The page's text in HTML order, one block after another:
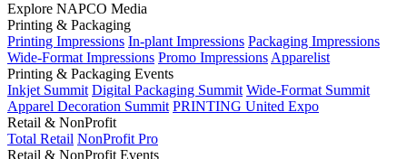
Explore NAPCO Media
Printing & Packaging
Printing Impressions In-plant Impressions Packaging Impressions
Wide-Format Impressions Promo Impressions Apparelist
Printing & Packaging Events
Inkjet Summit Digital Packaging Summit Wide-Format Summit
Apparel Decoration Summit PRINTING United Expo
Retail & NonProfit
Total Retail NonProfit Pro
Retail & NonProfit Events